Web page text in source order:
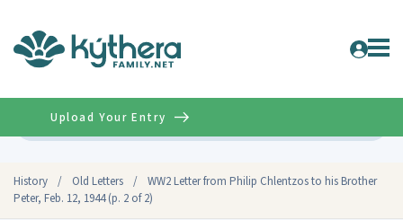
History / Old Letters /
WW2 Letter from Philip Chlentzos to his Brother
Peter, Feb. 12, 1944 (p. 2 of 2)
Upload Your Entry